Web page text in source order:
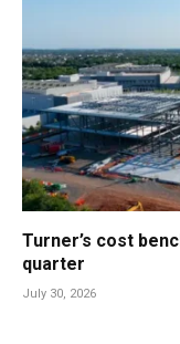
Turner’s cost
quarter
July 30, 2026